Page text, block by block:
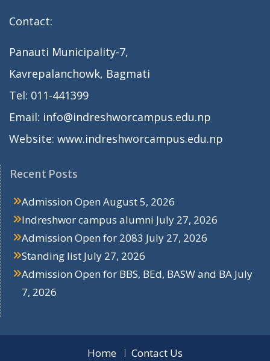
Contact:
Panauti Municipality-7,
Kavrepalanchowk, Bagmati
Tel: 011-441399
Email: info@indreshworcampus.edu.np
Website: www.indreshworcampus.edu.np
Recent Posts
Admission Open August 5, 2026
Indreshwor campus alumni July 27, 2026
Admission Open for 2083 July 27, 2026
Standing list July 27, 2026
Admission Open for BBS, BEd, BASW and BA July
7, 2026
Home Contact Us